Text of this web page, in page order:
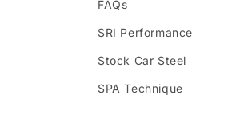
FAQs
SRI Performance
Stock Car Steel
SPA Technique